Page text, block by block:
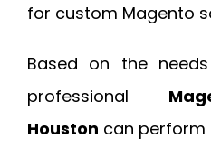
for custom Magento
Based on the
professional
Houston can perform